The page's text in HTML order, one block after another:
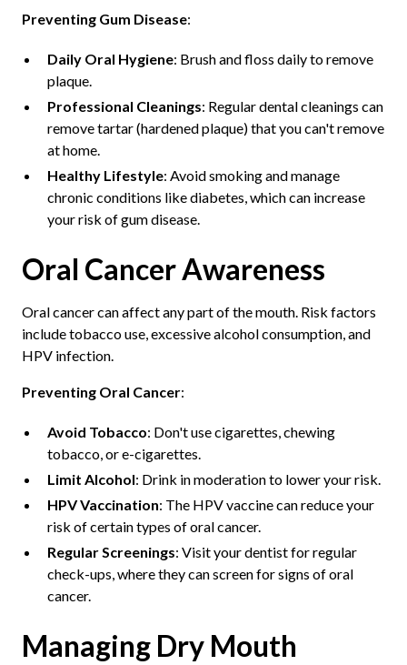
Preventing Gum Disease:
Daily Oral Hygiene: Brush and floss daily to remove
plaque.
Professional Cleanings: Regular dental cleanings can
remove tartar (hardened plaque) that you can't remove
at home.
Healthy Lifestyle: Avoid smoking and manage
chronic conditions like diabetes, which can increase
your risk of gum disease.
Oral Cancer Awareness
Oral cancer can affect any part of the mouth. Risk factors
include tobacco use, excessive alcohol consumption, and
HPV infection.
Preventing Oral Cancer:
Avoid Tobacco: Don't use cigarettes, chewing
tobacco, or e-cigarettes.
Limit Alcohol: Drink in moderation to lower your risk.
HPV Vaccination: The HPV vaccine can reduce your
risk of certain types of oral cancer.
Regular Screenings: Visit your dentist for regular
check-ups, where they can screen for signs of oral
cancer.
Managing Dry Mouth